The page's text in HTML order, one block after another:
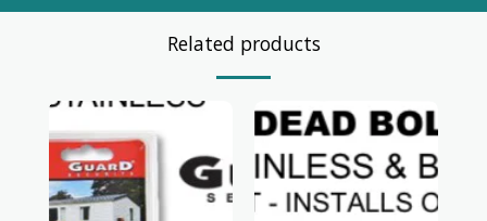
Related products